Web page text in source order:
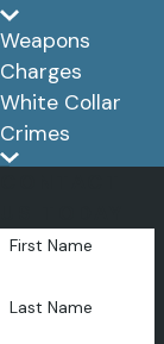
Weapons
Charges
White Collar
Crimes
First Name
Last Name